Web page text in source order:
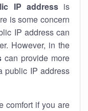
IP addressis
is some concern
IP address can
However, in the
can provide more
public IP address
comfort if you are